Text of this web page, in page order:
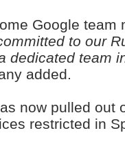
Google team
to our
dedicated team
added.
now pulled out
restricted in